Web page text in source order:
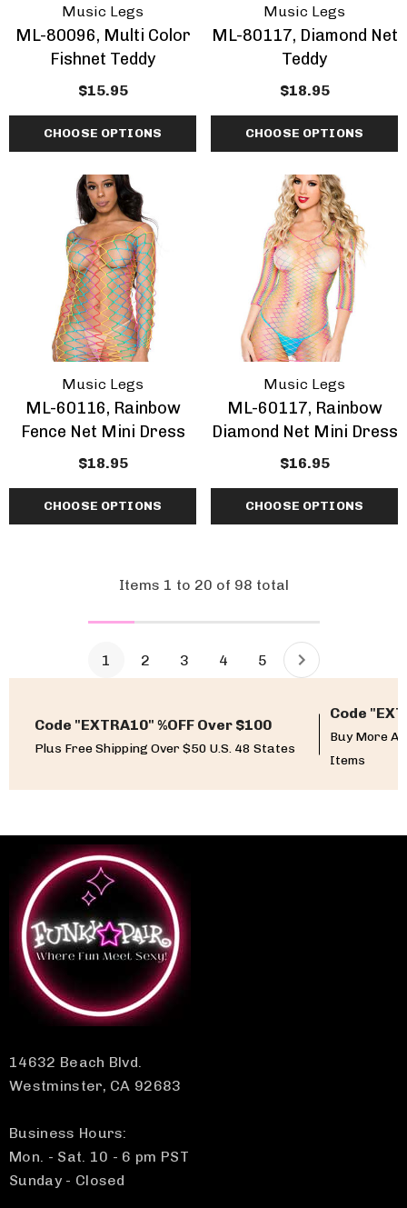
Music Legs
ML-80096, Multi Color
Fishnet Teddy
$15.95
CHOOSE OPTIONS
Music Legs
ML-80117, Diamond Net
Teddy
$18.95
CHOOSE OPTIONS
Music Legs
ML-60116, Rainbow
Fence Net Mini Dress
$18.95
CHOOSE OPTIONS
Music Legs
ML-60117, Rainbow
Diamond Net Mini Dress
$16.95
CHOOSE OPTIONS
Items 1 to 20 of 98 total
1 2 3 4 5
Code "EXTRA10" %OFF Over $100
Plus Free Shipping Over $50 U.S. 48 States
Code
Buy More
Items
14632 Beach Blvd.
Westminster, CA 92683
Business Hours:
Mon. - Sat. 10 - 6 pm PST
Sunday - Closed